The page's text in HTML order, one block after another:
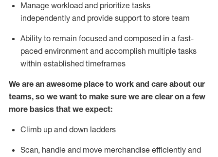
Manage workload and prioritize tasks
independently and provide support to store team
Ability to remain focused and composed in a fast-
paced environment and accomplish multiple tasks
within established timeframes
We are an awesome place to work and care about our
teams, so we want to make sure we are clear on a few
more basics that we expect:
Climb up and down ladders
Scan, handle and move merchandise efficiently and